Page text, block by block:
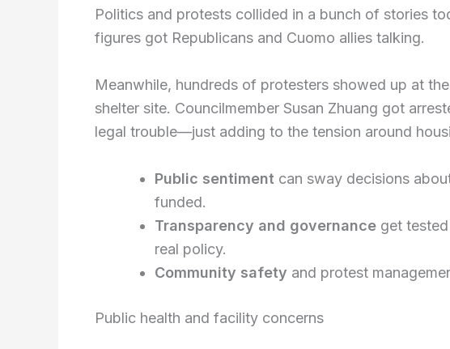
Politics and protests collided in a bunch of stories
figures got Republicans and Cuomo allies talking.
Meanwhile, hundreds of protesters showed up at
shelter site. Councilmember Susan Zhuang got
legal trouble—just adding to the tension around
Public sentiment can sway decisions
funded.
Transparency and governance get
real policy.
Community safety and protest
Public health and facility concerns